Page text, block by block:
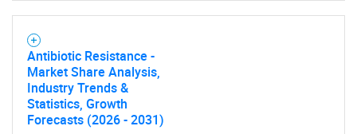
Antibiotic Resistance -
Market Share Analysis,
Industry Trends &
Statistics, Growth
Forecasts (2026 - 2031)